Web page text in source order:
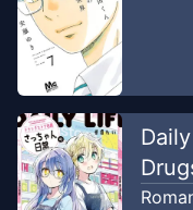
Chapter17
WRT 4 koma
Chapter16
WRT 4 koma